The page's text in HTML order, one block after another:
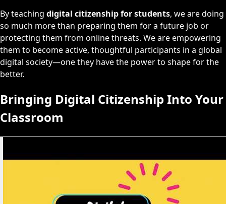
By teaching digital citizenship for students, we are doing
so much more than preparing them for a future job or
protecting them from online threats. We are empowering
them to become active, thoughtful participants in a global
digital society—one they have the power to shape for the
better.
Bringing Digital Citizenship Into Your
Classroom